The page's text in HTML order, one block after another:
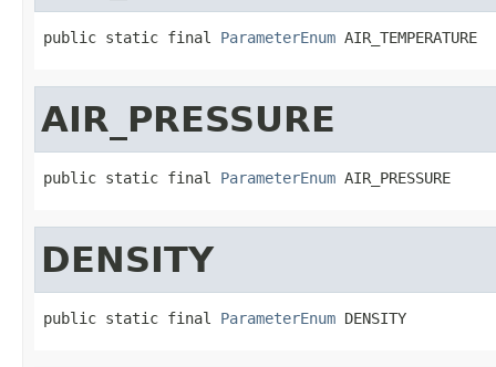
public static final ParameterEnum AIR_TEMPERATURE
AIR_PRESSURE
public static final ParameterEnum AIR_PRESSURE
DENSITY
public static final ParameterEnum DENSITY